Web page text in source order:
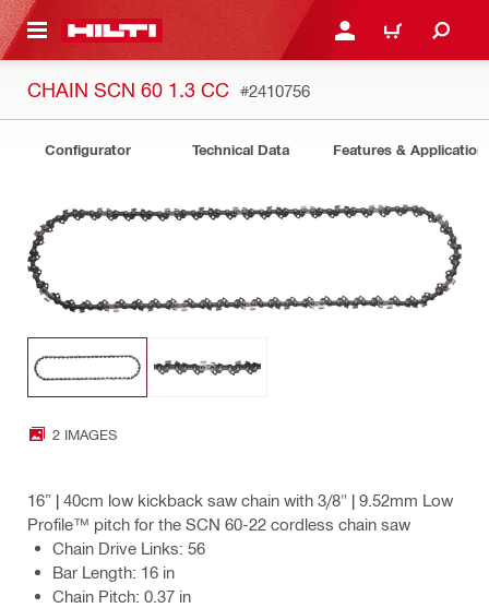
CONTENT LOG IN OR REGISTER
CART
CHAIN SCN 60 1.3 CC #2410756
Configurator Technical Data Features &
2 IMAGES
16” | 40cm low kickback saw chain with 3/8" | 9.52mm Low
Profile™ pitch for the SCN 60-22 cordless chain saw
Chain Drive Links: 56
Bar Length: 16 in
Chain Pitch: 0.37 in